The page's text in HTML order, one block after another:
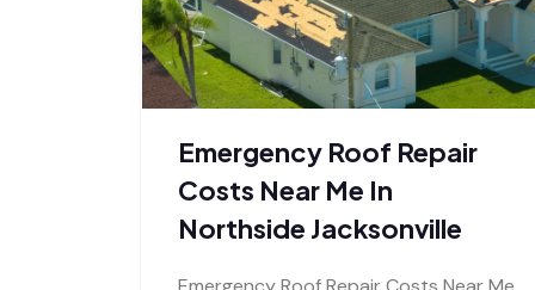
Emergency Roof Repair
Costs Near Me In
Northside Jacksonville